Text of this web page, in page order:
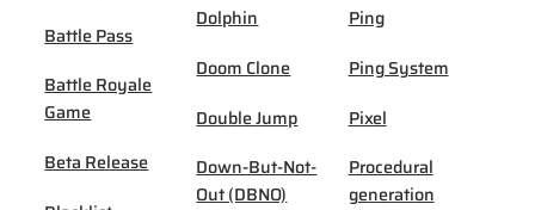
Battle Pass
Battle Royale
Game
Beta Release
Dolphin
Doom Clone
Double Jump
Down-But-Not-
Out (DBNO)
Ping
Ping System
Pixel
Procedural
generation